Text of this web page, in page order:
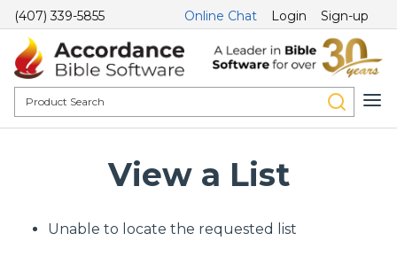
(407) 339-5855 Online Chat Login Sign-up
View a List
Unable to locate the requested list